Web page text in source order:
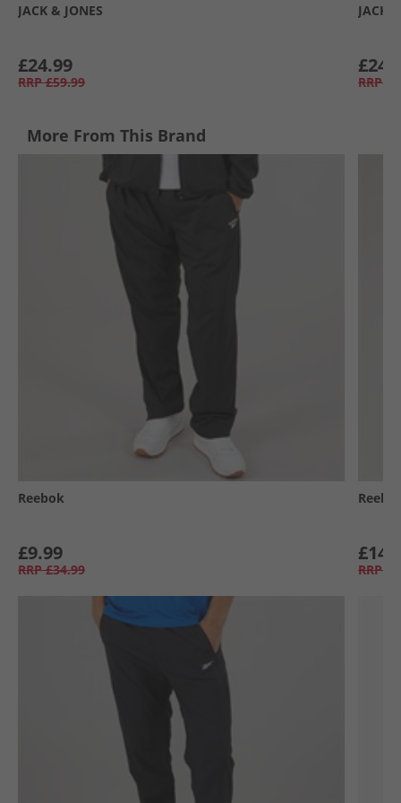
JACK & JONES
£24.99
RRP £59.99
JACK
RRP
More From This Brand
Reebok
£9.99
RRP £34.99 RRP